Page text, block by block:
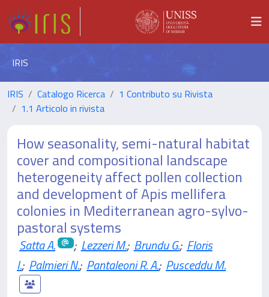
IRIS
IRIS Catalogo Ricerca
1 Contributo su Rivista
1.1 Articolo in rivista
How seasonality, semi-natural habitat
cover and compositional landscape
heterogeneity affect pollen collection
and development of Apis mellifera
colonies in Mediterranean agro-sylvo-
pastoral systems
Satta A. ; Lezzeri M.; Brundu G.; Floris
I.; Palmieri N.; Pantaleoni R. A.; Pusceddu M.